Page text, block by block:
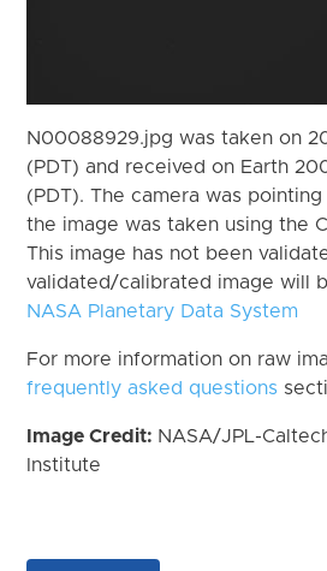
N00088929.jpg was taken on
(PDT) and received on Earth
(PDT). The camera was
the image was taken using the
This image has not been
validated/calibrated image will
NASA Planetary Data System
For more information on raw
frequently asked questions
Image Credit: NASA/JPL-
Institute